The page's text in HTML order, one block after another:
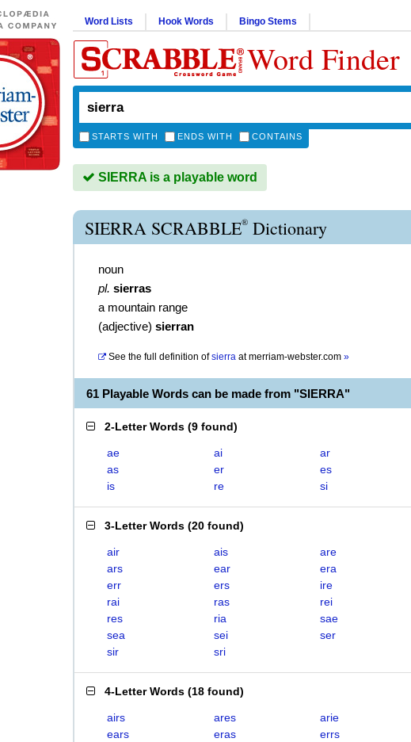
Word Lists Hook Words Bingo Stems
Word Finder
STARTS WITH ENDS WITH CONTAINS
SIERRA is a playable word
SIERRA SCRABBLE® Dictionary
noun
pl. sierras
a mountain range
(adjective) sierran
See the full definition of sierra atmerriam-webster.com »
61 Playable Words can be made from "SIERRA"
2-Letter Words (9 found)
ae ai
ar
as
er
es
is
re si
3-Letter Words (20 found)
air ais
are
ars
ear
era
err
ers
ire
rai
ras
rei
res
ria
sae
sea
sei
ser
sir
sri
4-Letter Words (18 found)
airs ares
arie
ears
eras
errs